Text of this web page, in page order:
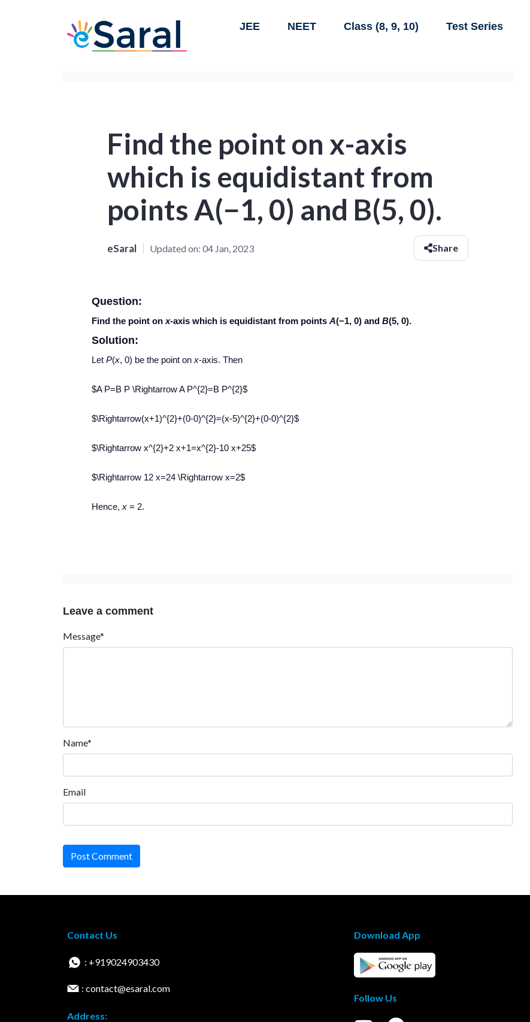
JEE NEET Class (8, 9, 10) Test Series
Find the point on x-axis
which is equidistant from
points A(−1, 0) and B(5, 0).
eSaral Updated on: 04 Jan, 2023 Share
Question:
Find the point on x-axis which is equidistant from points A(−1, 0) and B(5, 0).
Solution:
Let P(x, 0) be the point on x-axis. Then
$A P=B P \Rightarrow A P^{2}=B P^{2}$
$\Rightarrow(x+1)^{2}+(0-0)^{2}=(x-5)^{2}+(0-0)^{2}$
$\Rightarrow x^{2}+2 x+1=x^{2}-10 x+25$
$\Rightarrow 12 x=24 \Rightarrow x=2$
Hence, x = 2.
Leave a comment
Message*
Name*
Email
Post Comment
Contact Us
: +919024903430
: contact@esaral.com
Address:
Download App
Follow Us